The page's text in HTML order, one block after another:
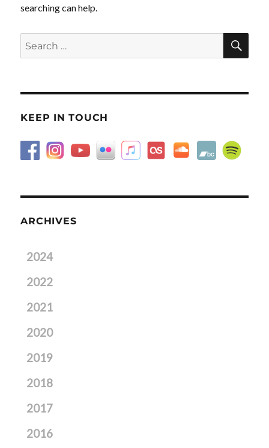
searching can help.
Search
for:
KEEP IN TOUCH
ARCHIVES
2024
2022
2021
2020
2019
2018
2017
2016